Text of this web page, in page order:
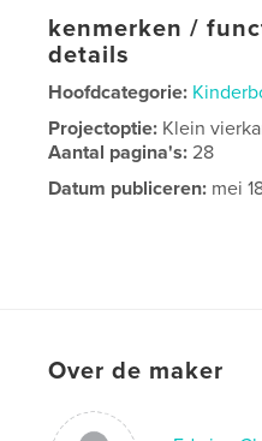
kenmerken /
details
Hoofdcategorie:
Projectoptie: Klein
Aantal pagina's:28
Datum publiceren: mei
Over de maker